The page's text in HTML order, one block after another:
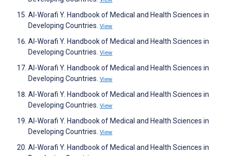
Al-Worafi Y. Handbook of Medical and Health Sciences in
Developing Countries. View
Al-Worafi Y. Handbook of Medical and Health Sciences in
Developing Countries. View
Al-Worafi Y. Handbook of Medical and Health Sciences in
Developing Countries. View
Al-Worafi Y. Handbook of Medical and Health Sciences in
Developing Countries. View
Al-Worafi Y. Handbook of Medical and Health Sciences in
Developing Countries. View
Al-Worafi Y. Handbook of Medical and Health Sciences in